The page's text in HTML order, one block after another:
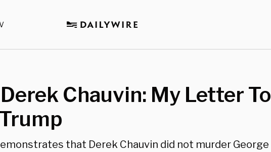
Chauvin: My Letter To
that Derek Chauvin did not murder George